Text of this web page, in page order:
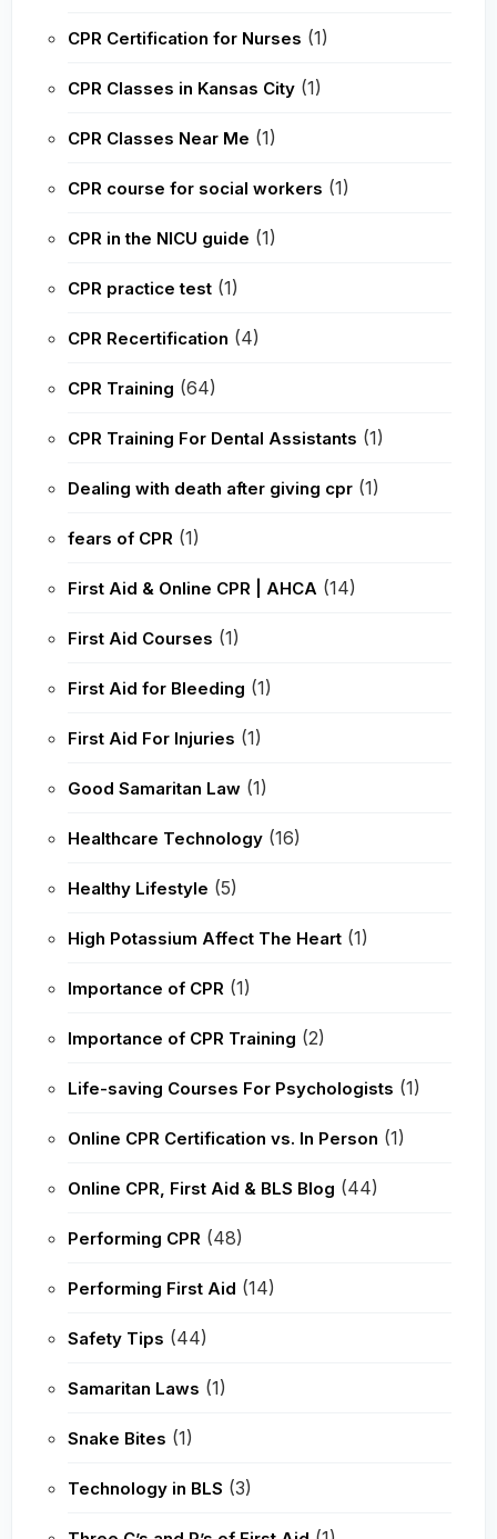
CPR Certification for Nurses (1)
CPR Classes in Kansas City (1)
CPR Classes Near Me (1)
CPR course for social workers (1)
CPR in the NICU guide (1)
CPR practice test (1)
CPR Recertification (4)
CPR Training (64)
CPR Training For Dental Assistants (1)
Dealing with death after giving cpr (1)
fears of CPR (1)
First Aid & Online CPR | AHCA (14)
First Aid Courses (1)
First Aid for Bleeding (1)
First Aid For Injuries (1)
Good Samaritan Law (1)
Healthcare Technology (16)
Healthy Lifestyle (5)
High Potassium Affect The Heart (1)
Importance of CPR (1)
Importance of CPR Training (2)
Life-saving Courses For Psychologists (1)
Online CPR Certification vs. In Person (1)
Online CPR, First Aid & BLS Blog (44)
Performing CPR (48)
Performing First Aid (14)
Safety Tips (44)
Samaritan Laws (1)
Snake Bites (1)
Technology in BLS (3)